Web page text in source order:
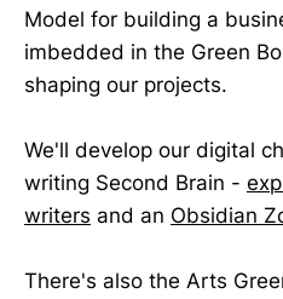
Model for building a
imbedded in the Green
shaping our projects.
We'll develop our digital
writing Second Brain -
writers and an Obsidian
There's also the Arts